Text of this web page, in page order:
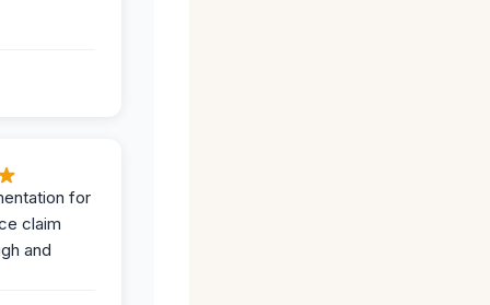
for
claim
and